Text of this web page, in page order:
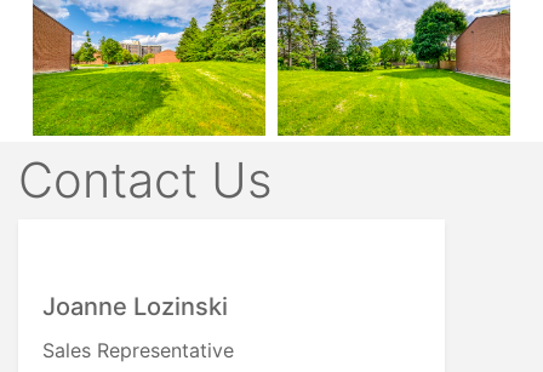
Contact Us
Joanne Lozinski
Sales Representative